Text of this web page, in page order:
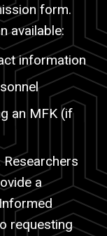
form.
available:
information
an MFK (if
a
requesting